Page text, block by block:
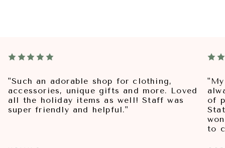
"Such an adorable shop for clothing,
accessories, unique gifts and more. Loved
all the holiday items as well! Staff was
super friendly and helpful."
of
to